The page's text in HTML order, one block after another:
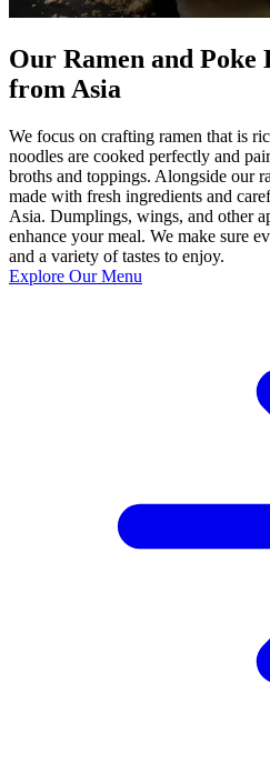
Our Ramen and Poke
from Asia
We focus on crafting ramen that is
noodles are cooked perfectly and
broths and toppings. Alongside our
made with fresh ingredients and
Asia. Dumplings, wings, and other
enhance your meal. We make sure
and a variety of tastes to enjoy.
Explore Our Menu